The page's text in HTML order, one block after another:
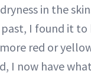
in the
I found it
red or
I now have